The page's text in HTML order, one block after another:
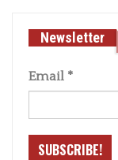
Newsletter
Email *